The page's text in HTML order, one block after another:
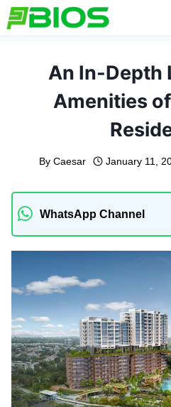
Skip
to
An In-Depth
Amenities
By Caesar January 11,
WhatsApp Channel